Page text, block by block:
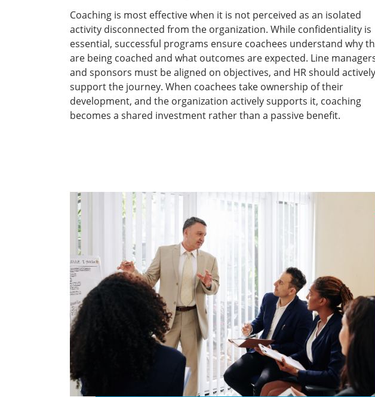
Coaching is most effective when it is not perceived as an isolated
activity disconnected from the organization. While confidentiality is
essential, successful programs ensure coachees understand why
are being coached and what outcomes are expected. Line
and sponsors must be aligned on objectives, and HR should actively
support the journey. When coachees take ownership of their
development, and the organization actively supports it, coaching
becomes a shared investment rather than a passive benefit.